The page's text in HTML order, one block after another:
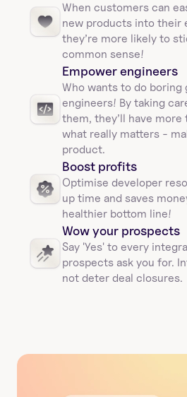
When customers can
new products into their
they’re more likely to
common sense!
Empower engineers
Who wants to do boring
engineers! By taking
them, they’ll have
what really matters -
product.
Boost profits
Optimise developer
up time and saves
healthier bottom line!
Wow your prospects
Say 'Yes' to every
prospects ask you for.
not deter deal closures.